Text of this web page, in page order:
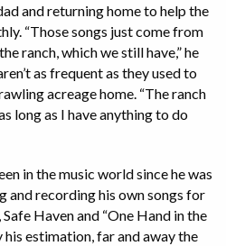
and returning home to help the
“Those songs just come from
ranch, which we still have,” he
as frequent as they used to
acreage home. “The ranch
long as I have anything to do
in the music world since he was
and recording his own songs for
Haven and “One Hand in the
his estimation, far and away the